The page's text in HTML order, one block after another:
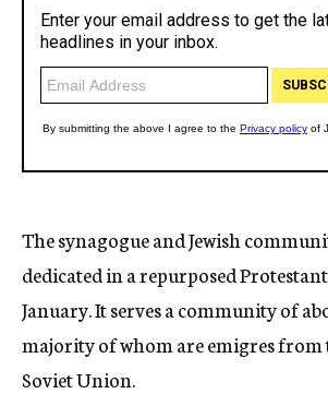
The synagogue and Jewish
dedicated in a repurposed
January. It serves a community of
majority of whom are emigres
Soviet Union.